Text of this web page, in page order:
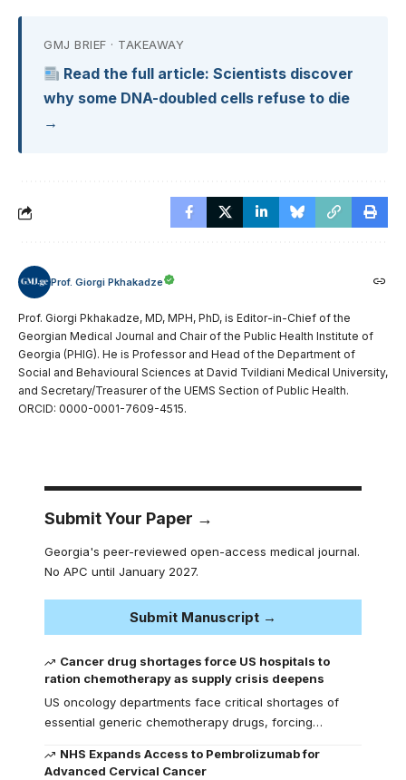
GMJ BRIEF · TAKEAWAY
Read the full article: Scientists discover
why some DNA-doubled cells refuse to die
→
Prof. Giorgi Pkhakadze
Prof. Giorgi Pkhakadze, MD, MPH, PhD, is Editor-in-Chief of the
Georgian Medical Journal and Chair of the Public Health Institute of
Georgia (PHIG). He is Professor and Head of the Department of
Social and Behavioural Sciences at David Tvildiani Medical University,
and Secretary/Treasurer of the UEMS Section of Public Health.
ORCID: 0000-0001-7609-4515.
Submit Your Paper →
Georgia's peer-reviewed open-access medical journal.
No APC until January 2027.
Submit Manuscript →
Cancer drug shortages force US hospitals to
ration chemotherapy as supply crisis deepens
US oncology departments face critical shortages of
essential generic chemotherapy drugs, forcing…
NHS Expands Access to Pembrolizumab for
Advanced Cervical Cancer